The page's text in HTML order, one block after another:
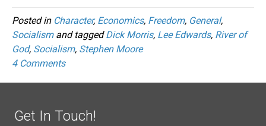
Posted in Character, Economics, Freedom, General,
Socialismand taggedDick Morris, Lee Edwards, River of
God, Socialism, Stephen Moore
4 Comments
Get In Touch!